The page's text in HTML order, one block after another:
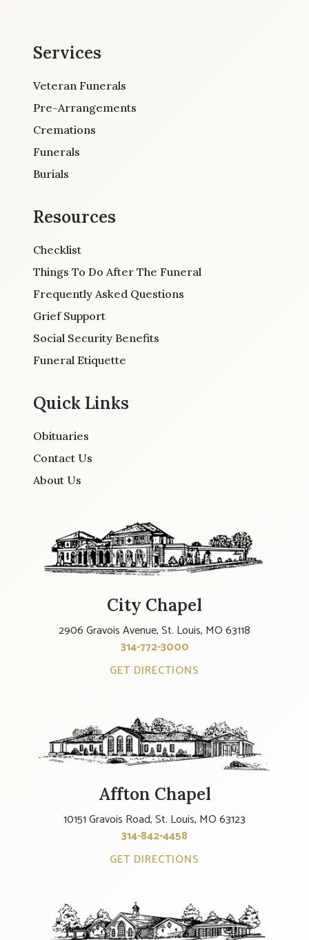
Services
Veteran Funerals
Pre-Arrangements
Cremations
Funerals
Burials
Resources
Checklist
Things To Do After The Funeral
Frequently Asked Questions
Grief Support
Social Security Benefits
Funeral Etiquette
Quick Links
Obituaries
Contact Us
About Us
City Chapel
2906 Gravois Avenue, St. Louis, MO 63118
314-772-3000
GET DIRECTIONS
Affton Chapel
10151 Gravois Road, St. Louis, MO 63123
314-842-4458
GET DIRECTIONS